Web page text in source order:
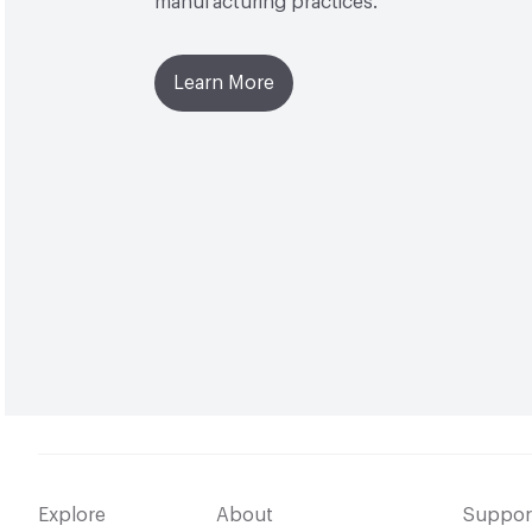
Learn More
Explore About